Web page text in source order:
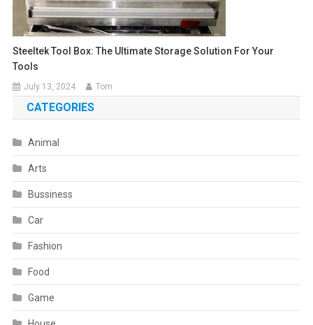
Steeltek Tool Box: The Ultimate Storage Solution For Your
Tools
July 13, 2024 Tom
CATEGORIES
Animal
Arts
Bussiness
Car
Fashion
Food
Game